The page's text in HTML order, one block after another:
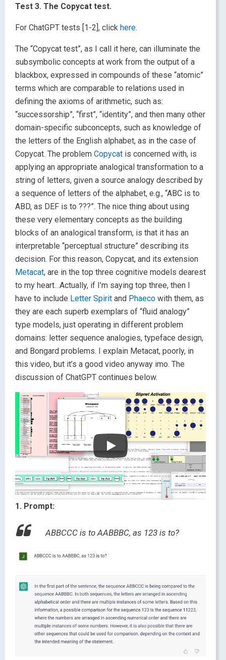
Test 3. The Copycat test.
For ChatGPT tests [1-2], click here.
The “Copycat test”, as I call it here, can illuminate the
subsymbolic concepts at work from the output of a
blackbox, expressed in compounds of these “atomic”
terms which are comparable to relations used in
defining the axioms of arithmetic, such as:
“successorship”, “first”, “identity”, and then many other
domain-specific subconcepts, such as knowledge of
the letters of the English alphabet, as in the case of
Copycat. The problem Copycat is concerned with, is
applying an appropriate analogical transformation to a
string of letters, given a source analogy described by
a sequence of letters of the alphabet, e.g., “ABC is to
ABD, as DEF is to ???”. The nice thing about using
these very elementary concepts as the building
blocks of an analogical transform, is that it has an
interpretable “perceptual structure” describing its
decision. For this reason, Copycat, and its extension
Metacat, are in the top three cognitive models dearest
to my heart…Actually, if I’m saying top three, then I
have to include Letter Spirit and Phaeco with them, as
they are each superb exemplars of “fluid analogy”
type models, just operating in different problem
domains: letter sequence analogies, typeface design,
and Bongard problems. I explain Metacat, poorly, in
this video, but it’s a good video anyway imo. The
discussion of ChatGPT continues below.
1. Prompt:
ABBCCC is to AABBBC, as 123 is to?